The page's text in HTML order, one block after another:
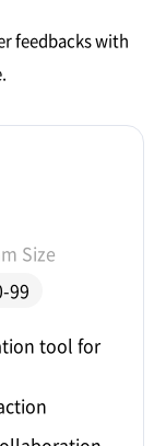
feedbacks with
Size
99
tool for